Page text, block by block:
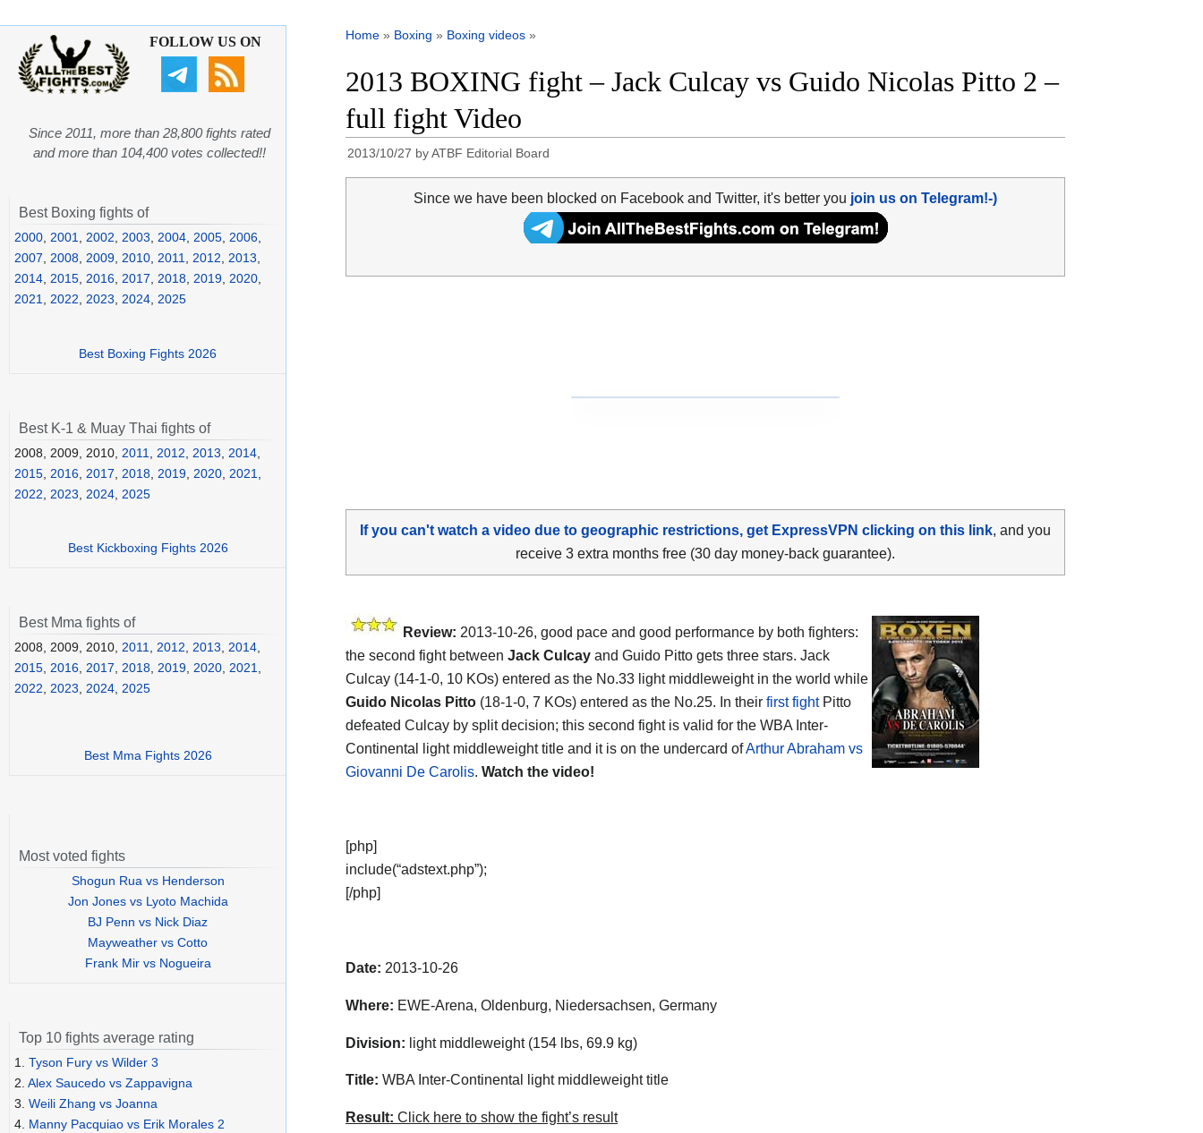
Home » Boxing » Boxing videos »
2013 BOXING fight – Jack Culcay vs Guido Nicolas Pitto 2 –
full fight Video
2013/10/27 byATBF Editorial Board
Since we have been blocked on Facebook and Twitter, it's better you join us on Telegram!-)
If you can't watch a video due to geographic restrictions, get ExpressVPN clicking on this link, and you
receive 3 extra months free (30 day money-back guarantee).
Review: 2013-10-26, good pace and good performance by both fighters:
the second fight between Jack Culcay and Guido Pitto gets three stars. Jack
Culcay (14-1-0, 10 KOs) entered as the No.33 light middleweight in the world while
Guido Nicolas Pitto (18-1-0, 7 KOs) entered as the No.25. In their first fightPitto
defeated Culcay by split decision; this second fight is valid for the WBA Inter-
Continental light middleweight title and it is on the undercard ofArthur Abraham vs
Giovanni De Carolis. Watch the video!
[php]
include(“adstext.php”);
[/php]
Date: 2013-10-26
Where: EWE-Arena, Oldenburg, Niedersachsen, Germany
Division: light middleweight (154 lbs, 69.9 kg)
Title: WBA Inter-Continental light middleweight title
Result: Click here to show the fight’s result
FOLLOW US ON
Since 2011, more than 28,800 fights rated
and more than 104,400 votes collected!!
Best Boxing fights of
2000 2001 2002 2003 2004 2005 2006
2007
2008 2009 2010 2011 2012 2013
2014 2015 2016 2017 2018 2019 2020
2021
2022 2023 2024 2025
Best Boxing Fights 2026
Best K-1 & Muay Thai fights of
2008, 2009, 2010, 2011 2012 2013 2014
2015 2016 2017 2018 2019 2020 2021
2022
2023 2024 2025
Best Kickboxing Fights 2026
Best Mma fights of
2008, 2009, 2010, 2011, 2012, 2013, 2014,
2015, 2016, 2017, 2018, 2019, 2020, 2021,
2022, 2023, 2024, 2025
Best Mma Fights 2026
Most voted fights
Shogun Rua vs Henderson
Jon Jones vs Lyoto Machida
BJ Penn vs Nick Diaz
Mayweather vs Cotto
Frank Mir vs Nogueira
Top 10 fights average rating
1. Tyson Fury vs Wilder 3
2. Alex Saucedo vs Zappavigna
3. Weili Zhang vs Joanna
4. Manny Pacquiao vs Erik Morales 2